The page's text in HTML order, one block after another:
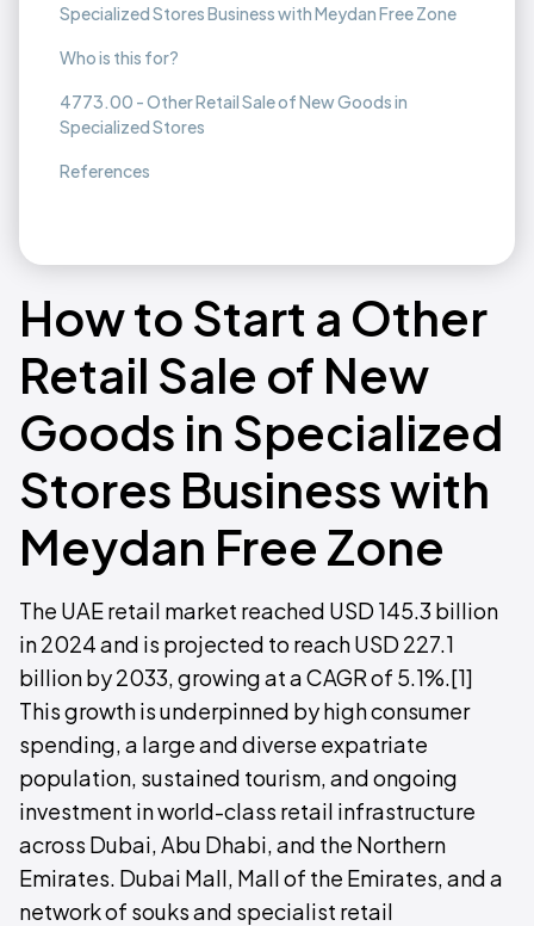
Specialized Stores Business with Meydan Free Zone
Who is this for?
4773.00 - Other Retail Sale of New Goods in
Specialized Stores
References
How to Start a Other
Retail Sale of New
Goods in Specialized
Stores Business with
Meydan Free Zone
The UAE retail market reached USD 145.3 billion
in 2024 and is projected to reach USD 227.1
billion by 2033, growing at a CAGR of 5.1%.[1]
This growth is underpinned by high consumer
spending, a large and diverse expatriate
population, sustained tourism, and ongoing
investment in world-class retail infrastructure
across Dubai, Abu Dhabi, and the Northern
Emirates. Dubai Mall, Mall of the Emirates, and a
network of souks and specialist retail